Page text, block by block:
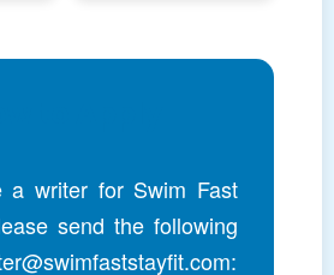
a writer for Swim Fast
send the following
: